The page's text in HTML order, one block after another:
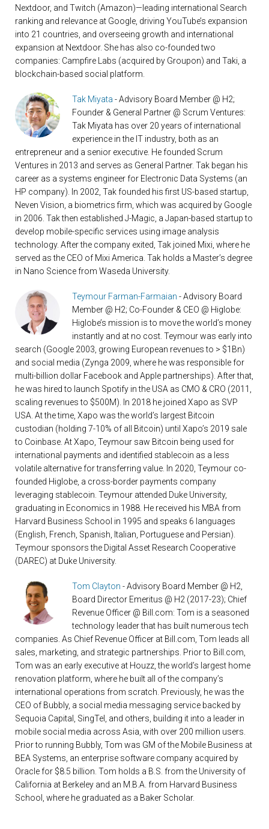
Nextdoor, and Twitch (Amazon)—leading international Search
ranking and relevance at Google, driving YouTube’s expansion
into 21 countries, and overseeing growth and international
expansion at Nextdoor. She has also co-founded two
companies: Campfire Labs (acquired by Groupon) and Taki, a
blockchain-based social platform.
Tak Miyata - Advisory Board Member @ H2;
Founder & General Partner @ Scrum Ventures:
Tak Miyata has over 20 years of international
experience in the IT industry, both as an
entrepreneur and a senior executive. He founded Scrum
Ventures in 2013 and serves as General Partner. Tak began his
career as a systems engineer for Electronic Data Systems (an
HP company). In 2002, Tak founded his first US-based startup,
Neven Vision, a biometrics firm, which was acquired by Google
in 2006. Tak then established J-Magic, a Japan-based startup to
develop mobile-specific services using image analysis
technology. After the company exited, Tak joined Mixi, where he
served as the CEO of Mixi America. Tak holds a Master’s degree
in Nano Science from Waseda University.
Teymour Farman-Farmaian - Advisory Board
Member @ H2; Co-Founder & CEO @ Higlobe:
Higlobe’s mission is to move the world’s money
instantly and at no cost. Teymour was early into
search (Google 2003, growing European revenues to > $1Bn)
and social media (Zynga 2009, where he was responsible for
multi-billion dollar Facebook and Apple partnerships). After that,
he was hired to launch Spotify in the USA as CMO & CRO (2011,
scaling revenues to $500M). In 2018 he joined Xapo as SVP
USA. At the time, Xapo was the world’s largest Bitcoin
custodian (holding 7-10% of all Bitcoin) until Xapo’s 2019 sale
to Coinbase. At Xapo, Teymour saw Bitcoin being used for
international payments and identified stablecoin as a less
volatile alternative for transferring value. In 2020, Teymour co-
founded Higlobe, a cross-border payments company
leveraging stablecoin. Teymour attended Duke University,
graduating in Economics in 1988. He received his MBA from
Harvard Business School in 1995 and speaks 6 languages
(English, French, Spanish, Italian, Portuguese and Persian).
Teymour sponsors the Digital Asset Research Cooperative
(DAREC) at Duke University.
Tom Clayton - Advisory Board Member @ H2,
Board Director Emeritus @ H2 (2017-23); Chief
Revenue Officer @ Bill.com: Tom is a seasoned
technology leader that has built numerous tech
companies. As Chief Revenue Officer at Bill.com, Tom leads all
sales, marketing, and strategic partnerships. Prior to Bill.com,
Tom was an early executive at Houzz, the world’s largest home
renovation platform, where he built all of the company’s
international operations from scratch. Previously, he was the
CEO of Bubbly, a social media messaging service backed by
Sequoia Capital, SingTel, and others, building it into a leader in
mobile social media across Asia, with over 200 million users.
Prior to running Bubbly, Tom was GM of the Mobile Business at
BEA Systems, an enterprise software company acquired by
Oracle for $8.5 billion. Tom holds a B.S. from the University of
California at Berkeley and an M.B.A. from Harvard Business
School, where he graduated as a Baker Scholar.